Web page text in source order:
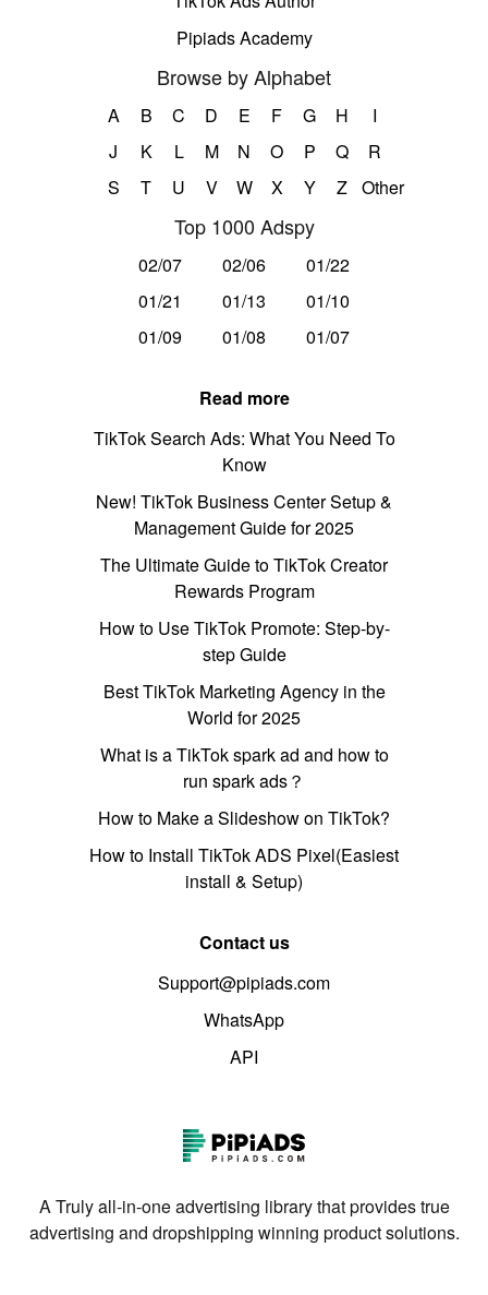
Pipiads Academy
Browse by Alphabet
A B C D E F G H
I
J
K L M N O P Q
R
S
T U V W X Y Z Other
Top 1000 Adspy
02/07 02/06
01/22
01/21
01/13
01/10
01/09
01/08 01/07
Read more
TikTok Search Ads: What You Need To
Know
New! TikTok Business Center Setup &
Management Guide for 2025
The Ultimate Guide to TikTok Creator
Rewards Program
How to Use TikTok Promote: Step-by-
step Guide
Best TikTok Marketing Agency in the
World for 2025
What is a TikTok spark ad and how to
run spark ads？
How to Make a Slideshow on TikTok?
How to Install TikTok ADS Pixel(Easiest
install & Setup)
Contact us
Support@pipiads.com
WhatsApp
API
A Truly all-in-one advertising library that provides true
advertising and dropshipping winning product solutions.